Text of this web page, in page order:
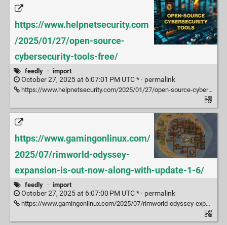
https://www.helpnetsecurity.com
/2025/01/27/open-source-
cybersecurity-tools-free/
feedly · import
October 27, 2025 at 6:07:01 PM UTC * · permalink
https://www.helpnetsecurity.com/2025/01/27/open-source-cybersecurity-tools-free/
https://www.gamingonlinux.com/
2025/07/rimworld-odyssey-
expansion-is-out-now-along-with-update-1-6/
feedly · import
October 27, 2025 at 6:07:00 PM UTC * · permalink
https://www.gamingonlinux.com/2025/07/rimworld-odyssey-expansion-is-out-now-along-with-update-1-6/